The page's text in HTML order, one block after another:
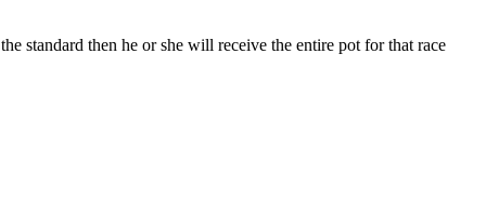
standard then he or she will receive the entire pot for that race